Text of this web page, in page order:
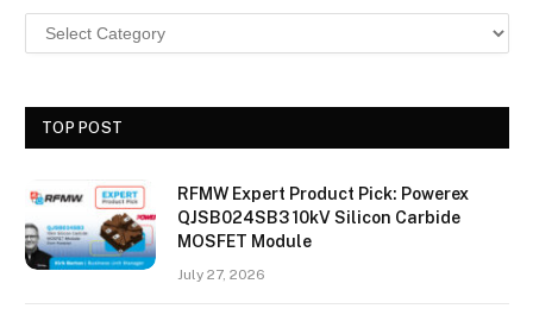
TOP POST
RFMW Expert Product Pick: Powerex
QJSB024SB3 10kV Silicon Carbide
MOSFET Module
July 27, 2026